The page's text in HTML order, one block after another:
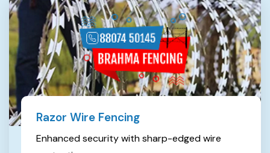
Razor Wire Fencing
Enhanced security with sharp-edged wire